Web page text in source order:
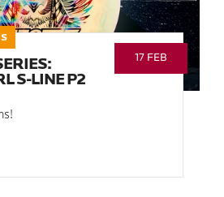
17 FEB
S-LINE P2